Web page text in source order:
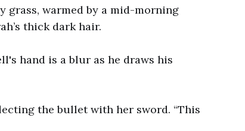
grass, warmed by a mid-morning
thick dark hair.
hand is a blur as he draws his
the bullet with her sword. “This